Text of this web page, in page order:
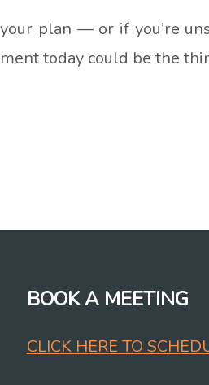
plan — or if you’re
today could be the
BOOK A MEETING
CLICK HERE TO